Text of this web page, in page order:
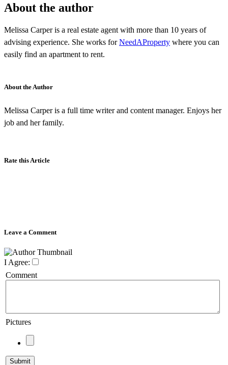
About the author
Melissa Carper is a real estate agent with more than 10 years of
advising experience. She works forNeedAProperty where you can
easily find an apartment to rent.
About the Author
Melissa Carper is a full time writer and content manager. Enjoys her
job and her family.
Rate this Article
Leave a Comment
I Agree:
Comment
Pictures